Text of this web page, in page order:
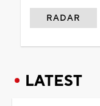
RADAR
LATEST